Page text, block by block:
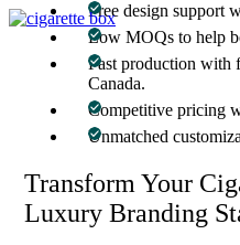
Free design support
Low MOQs to help
Fast production with
Canada.
Competitive pricing
Unmatched
Transform Your
Luxury Branding